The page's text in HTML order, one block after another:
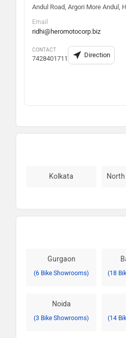
Andul Road, Argori More Andul,
Email
ridhi@heromotocorp.biz
CONTACT
7428401711 Direction
Kolkata
Gurgaon
(6 Bike Showrooms) (18
Noida
(3 Bike Showrooms) (14